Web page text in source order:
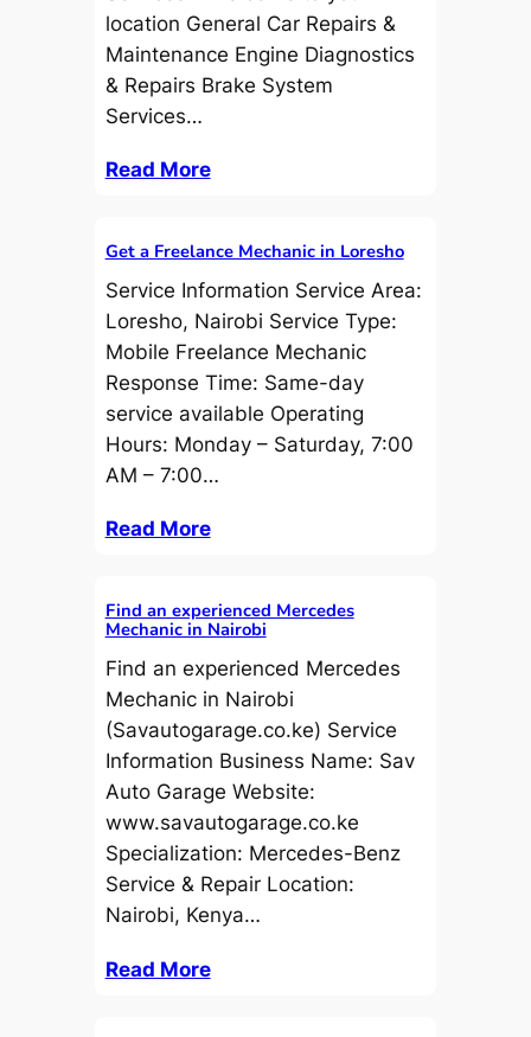
location General Car Repairs &
Maintenance Engine Diagnostics
& Repairs Brake System
Services…
Read More
Get a Freelance Mechanic in Loresho
Service Information Service Area:
Loresho, Nairobi Service Type:
Mobile Freelance Mechanic
Response Time: Same-day
service available Operating
Hours: Monday – Saturday, 7:00
AM – 7:00…
Read More
Find an experienced Mercedes
Mechanic in Nairobi
Find an experienced Mercedes
Mechanic in Nairobi
(Savautogarage.co.ke) Service
Information Business Name: Sav
Auto Garage Website:
www.savautogarage.co.ke
Specialization: Mercedes-Benz
Service & Repair Location:
Nairobi, Kenya…
Read More